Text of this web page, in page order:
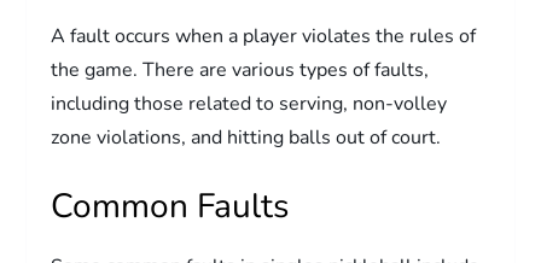
A fault occurs when a player violates the rules of
the game. There are various types of faults,
including those related to serving, non-volley
zone violations, and hitting balls out of court.
Common Faults